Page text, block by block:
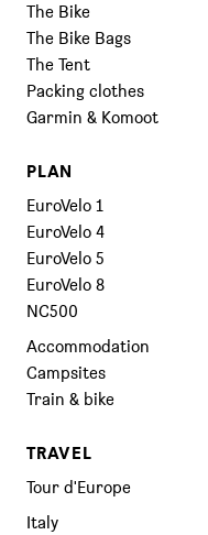
The Bike
The Bike Bags
The Tent
Packing clothes
Garmin & Komoot
PLAN
EuroVelo 1
EuroVelo 4
EuroVelo 5
EuroVelo 8
NC500
Accommodation
Campsites
Train & bike
TRAVEL
Tour d'Europe
Italy